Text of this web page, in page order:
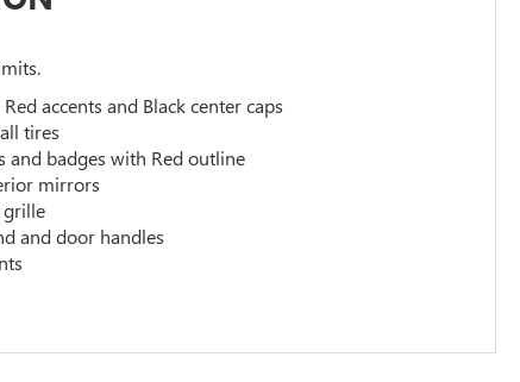
accents and Black center caps
tires
and badges with Red outline
mirrors
grille
and door handles